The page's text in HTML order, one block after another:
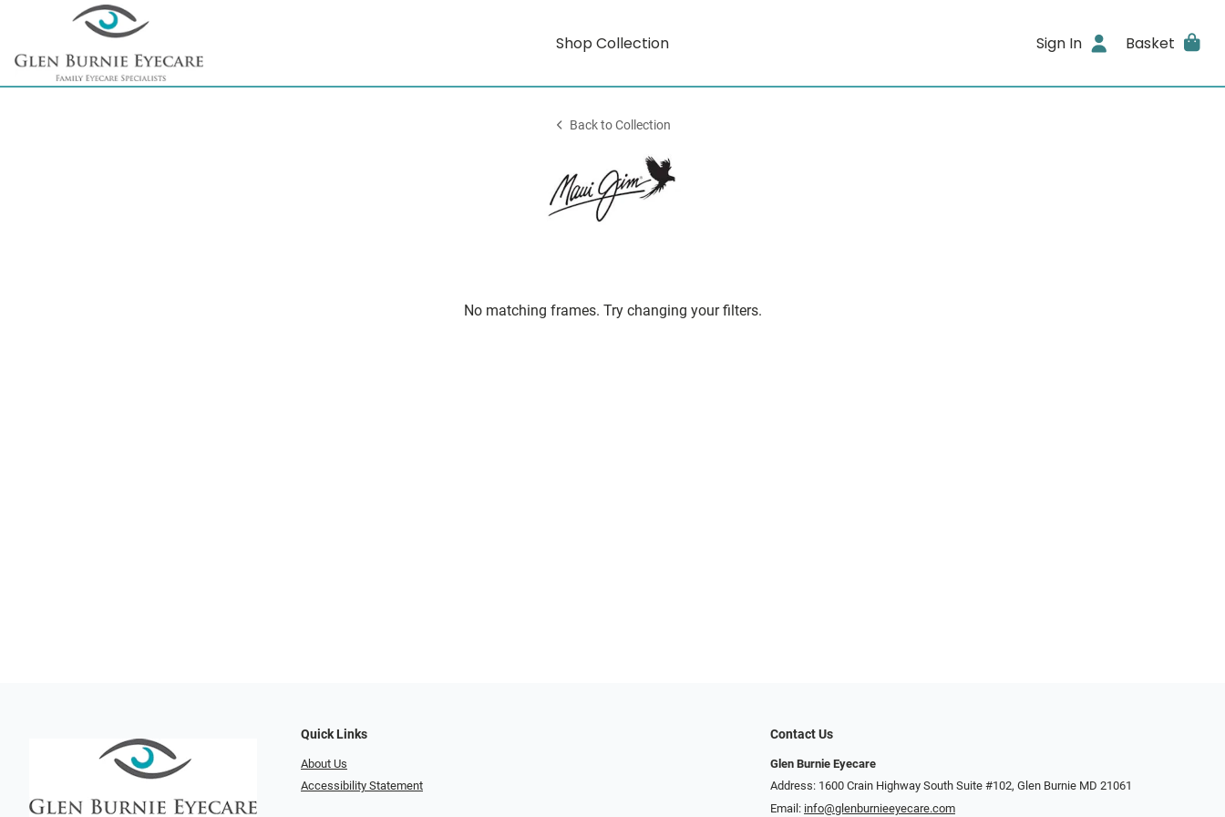
Shop Collection Sign In Basket
Back to Collection
No matching frames. Try changing your filters.
Quick Links
About Us
Accessibility Statement
Contact Us
Glen Burnie Eyecare
Address: 1600 Crain Highway South Suite #102, Glen Burnie MD 21061
Email: info@glenburnieeyecare.com